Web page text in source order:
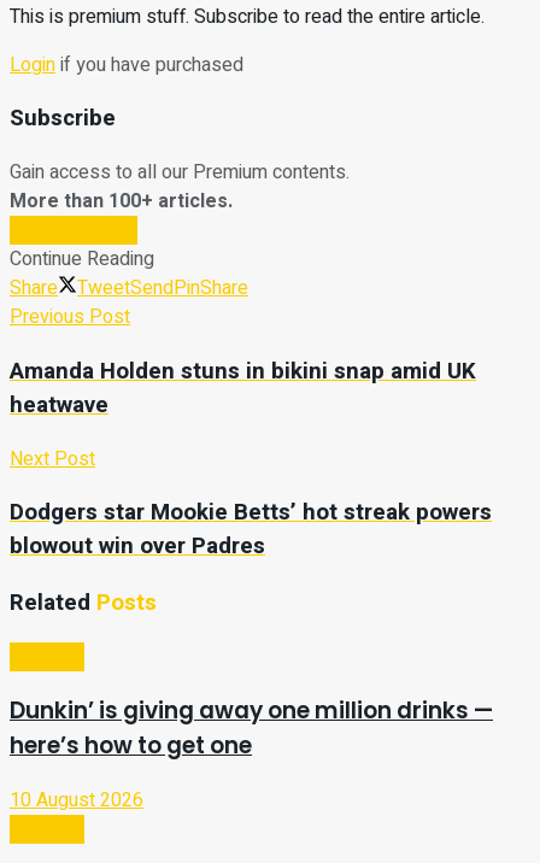
This is premium stuff. Subscribe to read the entire article.
Loginif you have purchased
Subscribe
Gain access to all our Premium contents.
More than 100+ articles.
Continue Reading
Share
TweetSendPinShare
Previous Post
Amanda Holden stuns in bikini snap amid UK
heatwave
Next Post
Dodgers star Mookie Betts’ hot streak powers
blowout win over Padres
Related Posts
Dunkin’ is giving away one million drinks —
here’s how to get one
10 August 2026